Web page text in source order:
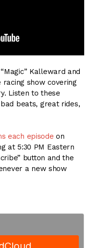
Kalleward and
racing show covering
Listen to these
bad beats, great rides,
each episode on
at 5:30 PM Eastern
button and the
a new show